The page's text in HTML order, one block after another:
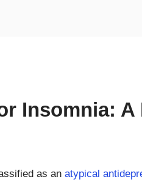
Insomnia:
as an atypical